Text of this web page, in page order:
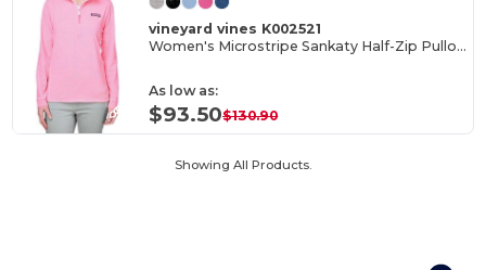
vineyard vines K002521
Women's Microstripe Sankaty Half-Zip Pullover
As low as:
$93.50$130.90
Showing All Products.